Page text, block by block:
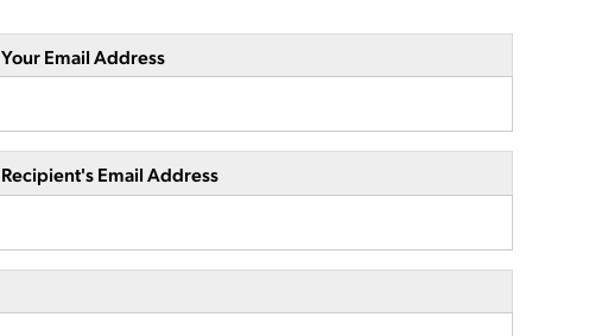
Your Email Address
Recipient's Email Address